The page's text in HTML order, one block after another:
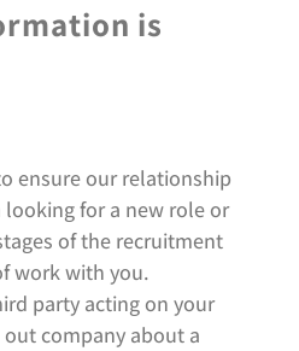
is
ensure our relationship
for a new role or
of the recruitment
work with you.
party acting on your
company about a